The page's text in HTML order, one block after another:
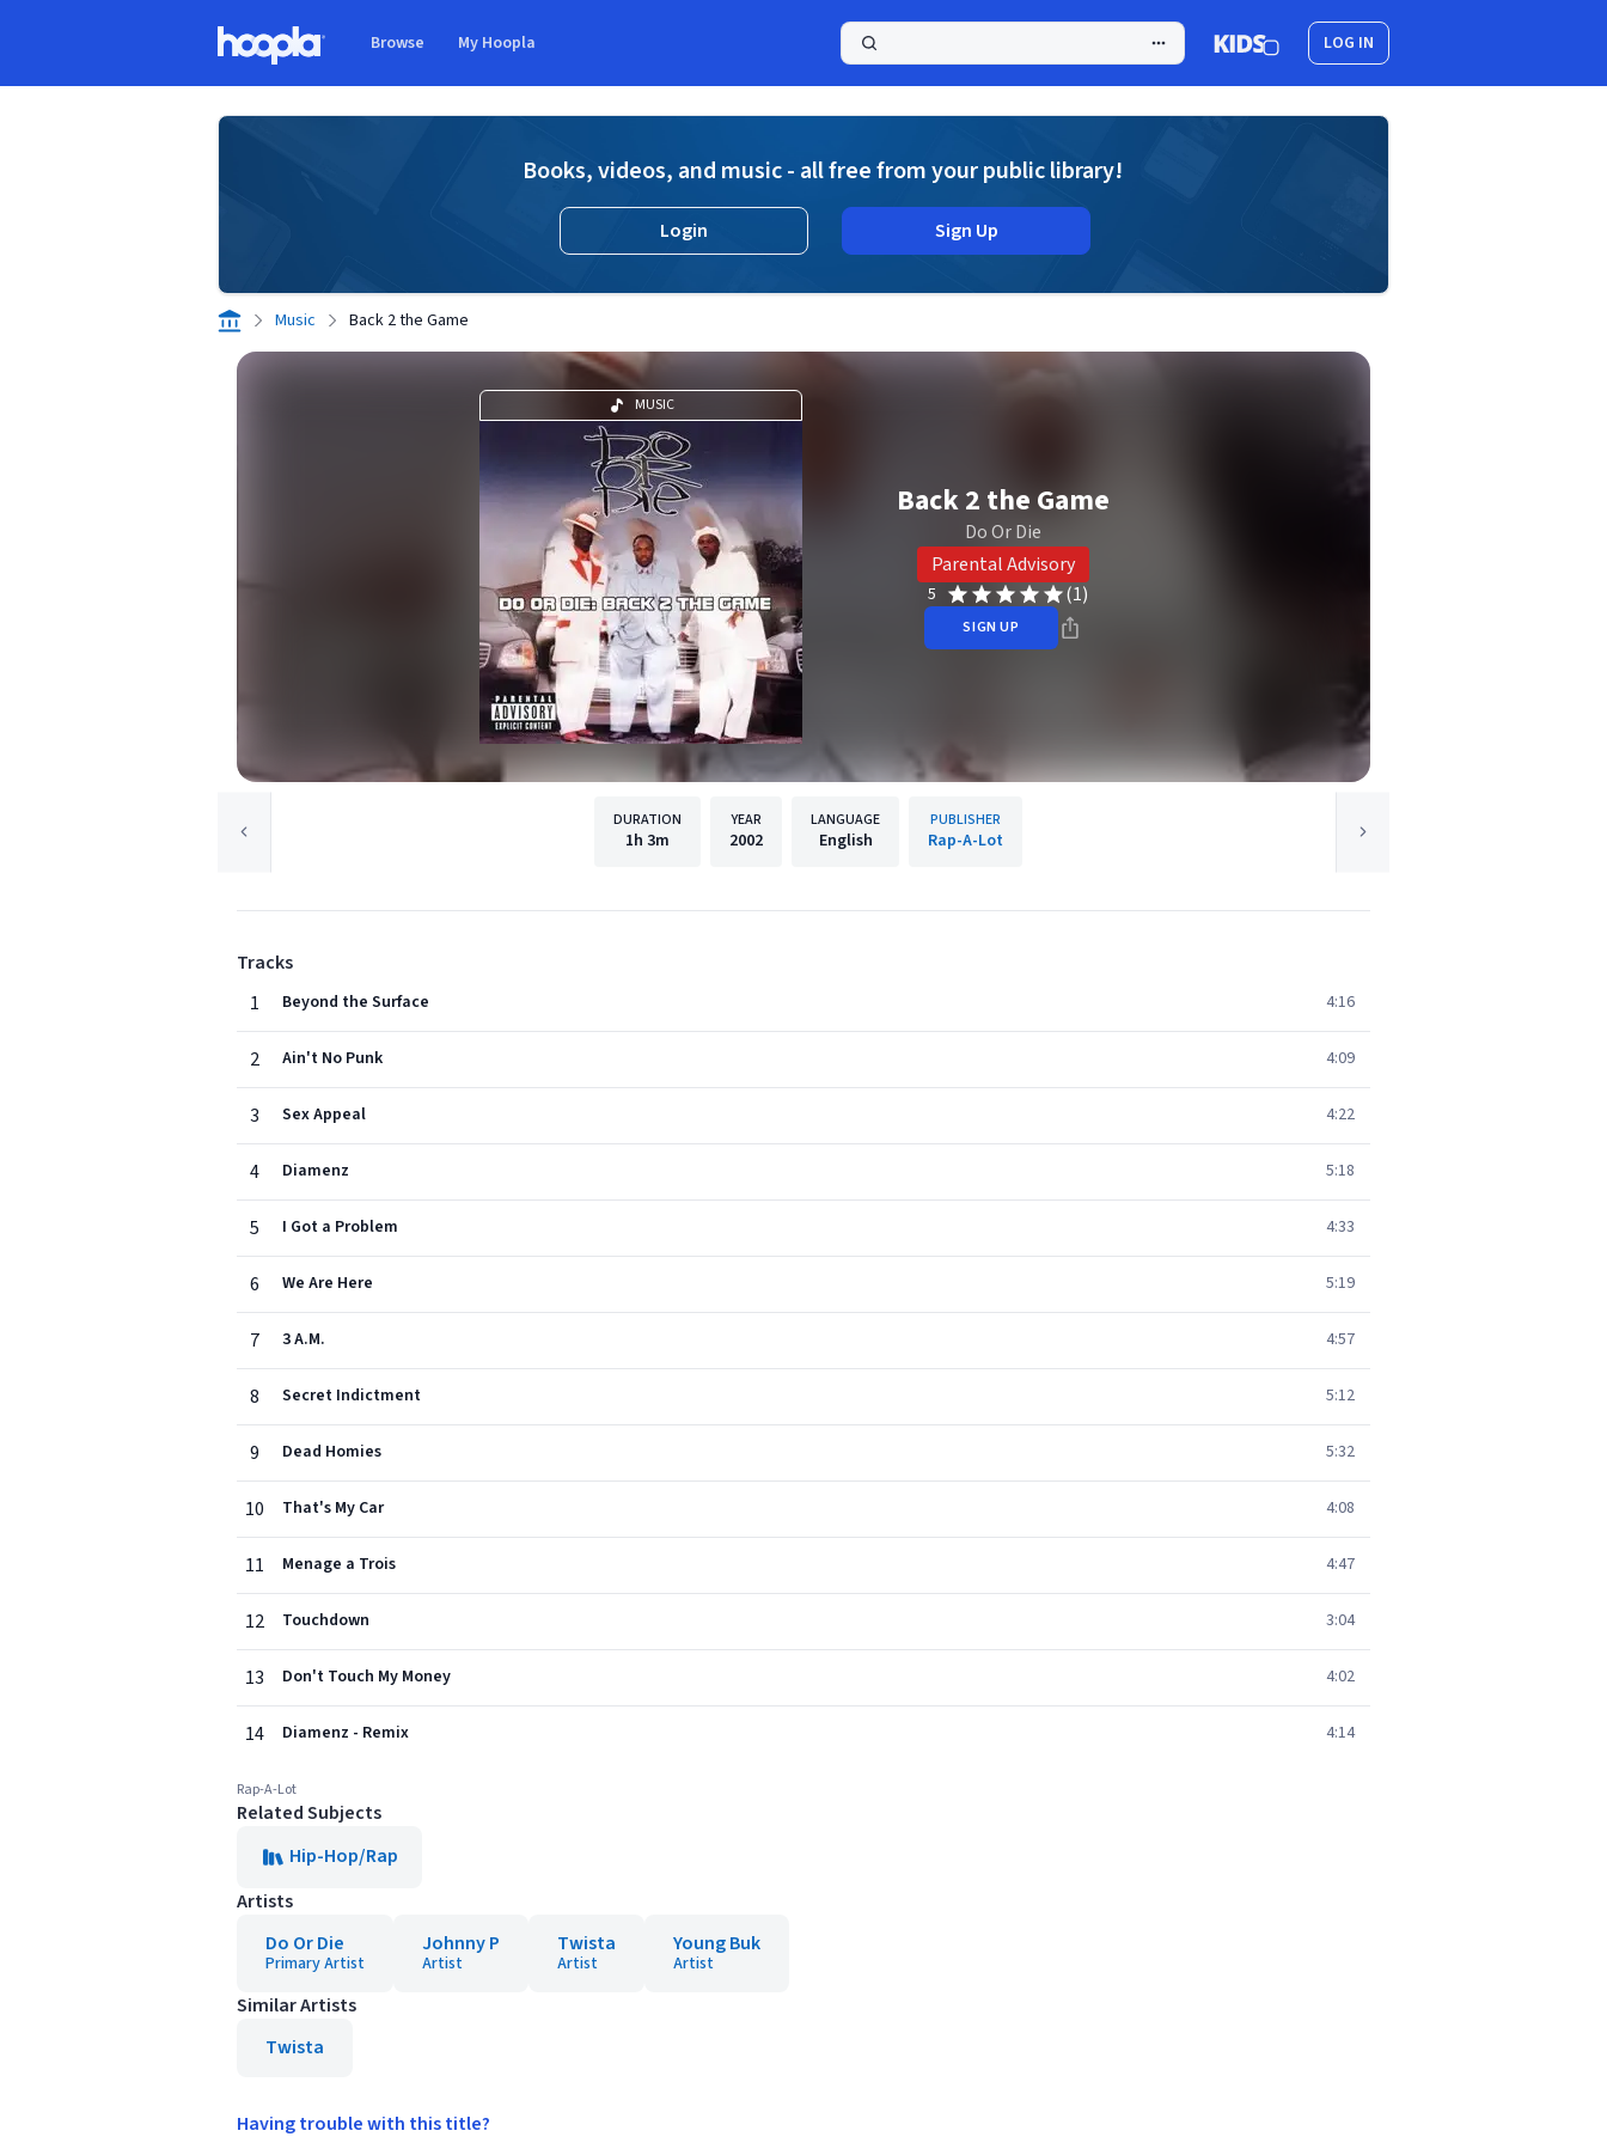
Browse My Hoopla LOG IN
Books, videos, and music - all free from your public library!
Login Sign Up
Music Back 2 the Game
MUSIC
Back 2 the Game
Do Or Die
Parental Advisory
5 (1)
SIGN UP
DURATION
1h 3m
YEAR
2002
LANGUAGE
English
PUBLISHER
Rap-A-Lot
Tracks
1
Beyond the Surface 4:16
2 Ain't No Punk 4:09
3 Sex Appeal 4:22
4 Diamenz 5:18
5 I Got a Problem 4:33
6 We Are Here 5:19
7 3 A.M. 4:57
8 Secret Indictment 5:12
9 Dead Homies 5:32
10 That's My Car 4:08
11 Menage a Trois 4:47
12 Touchdown 3:04
13 Don't Touch My Money 4:02
14 Diamenz - Remix 4:14
Rap-A-Lot
Related Subjects
Hip-Hop/Rap
Artists
Do Or Die
Primary Artist
Johnny P
Artist
Twista
Artist
Young Buk
Artist
Similar Artists
Twista
Having trouble with this title?